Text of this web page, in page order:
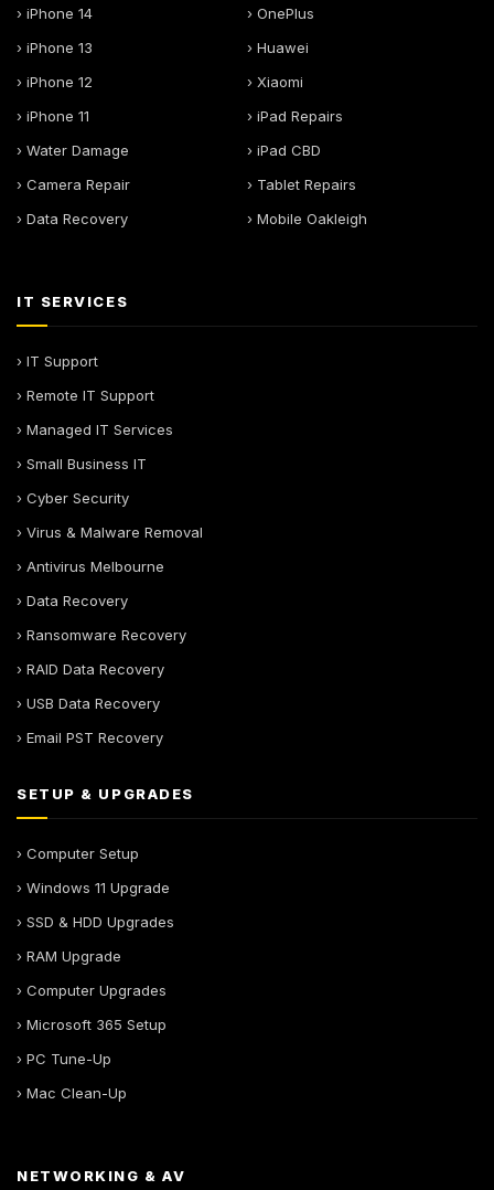
› iPhone 14
› iPhone 13
› iPhone 12
› iPhone 11
› Water Damage
› Camera Repair
› Data Recovery
› OnePlus
› Huawei
› Xiaomi
› iPad Repairs
› iPad CBD
› Tablet Repairs
› Mobile Oakleigh
IT SERVICES
› IT Support
› Remote IT Support
› Managed IT Services
› Small Business IT
› Cyber Security
› Virus & Malware Removal
› Antivirus Melbourne
› Data Recovery
› Ransomware Recovery
› RAID Data Recovery
› USB Data Recovery
› Email PST Recovery
SETUP & UPGRADES
› Computer Setup
› Windows 11 Upgrade
› SSD & HDD Upgrades
› RAM Upgrade
› Computer Upgrades
› Microsoft 365 Setup
› PC Tune-Up
› Mac Clean-Up
NETWORKING & AV